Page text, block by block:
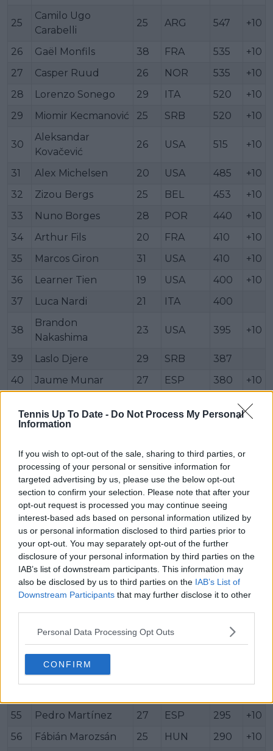
Tennis Up To Date - Do Not Process My Personal
Information
If you wish to opt-out of the sale, sharing to third parties, or
processing of your personal or sensitive information for
targeted advertising by us, please use the below opt-out
section to confirm your selection. Please note that after your
opt-out request is processed you may continue seeing
interest-based ads based on personal information utilized by
us or personal information disclosed to third parties prior to
your opt-out. You may separately opt-out of the further
disclosure of your personal information by third parties on the
IAB’s list of downstream participants. This information may
also be disclosed by us to third parties on the IAB’s List of
Downstream Participants that may further disclose it to other
Personal Data Processing Opt Outs
CONFIRM
25
Camilo Ugo
Carabelli
25 ARG 547 +10
26 Gaël Monfils 38 FRA 535
+10
27
Casper Ruud 26 NOR 535
+10
28
Lorenzo Sonego 29 ITA 520
+10
29
Miomir Kecmanović 25 SRB 520 +10
30
Aleksandar
Kovačević
26 USA 515 +10
31 Alex Michelsen 20 USA 485
+10
32
Zizou Bergs 25 BEL 453
+10
33
Nuno Borges 28 POR 440
+10
34
Arthur Fils 20 FRA 410
+10
35
Marcos Giron 31 USA 410
+10
36
Learner Tien 19 USA 400
+10
37
Luca Nardi 21 ITA 400
38
Brandon
Nakashima
23 USA 395 +10
39 Laslo Djere 29 SRB
387
40
Jaume Munar 27 ESP 380
+10
+10
42
Damir Džumhur
44
Jakub Menšík 19 CZE 340
Quentin Halys 28 340
46
Francisco
Comesaña
24 ARG 333
47 Brandon Holt 26 USA
333
48
Ethan Quinn 21 USA
314
49
Hamad Medjedović 21 SRB 314
Mattia Bellucci 23 ITA 306
Daniel Altmaier
55
Pedro Martínez 27 ESP 295
+10
56
Fábián Marozsán 25 HUN 290 +10